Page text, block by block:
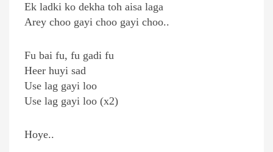
Ek ladki ko dekha toh aisa laga
Arey choo gayi choo gayi choo..
Fu bai fu, fu gadi fu
Heer huyi sad
Use lag gayi loo
Use lag gayi loo (x2)
Hoye..